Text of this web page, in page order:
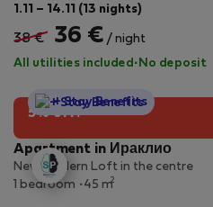
1.11 – 14.11 (13 nights)
38 € 36 € / night
All utilities included · No deposit
5% off!
StayProtection
+ Stay Benefits
Apartment in Ираклио
New Modern Loft in the centre
1 bedroom
45 m2